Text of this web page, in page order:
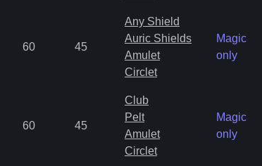
60 45
Any Shield
Auric Shields
Amulet
Circlet
Magic
only
60 45
Club
Pelt
Amulet
Circlet
Magic
only